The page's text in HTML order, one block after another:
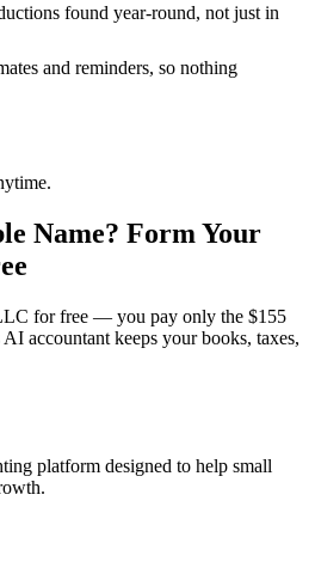
found year-round, not just in
and reminders, so nothing
Name? Form Your
for free — you pay only the $155
accountant keeps your books, taxes,
platform designed to help small